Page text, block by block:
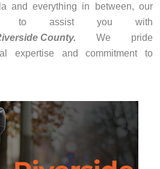
and everything in between, our
to assist you with
County. We pride
expertise and commitment to